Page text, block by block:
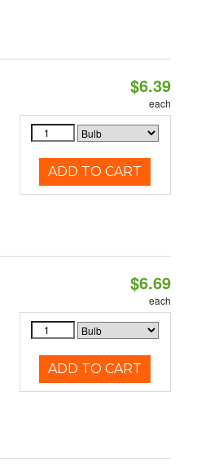
$6.39
each
ADD TO CART
$6.69
each
ADD TO CART